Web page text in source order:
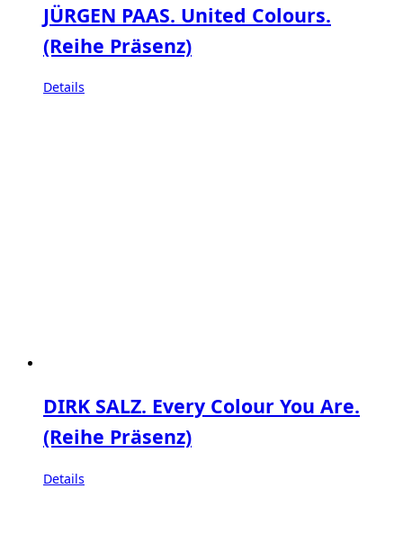
JÜRGEN PAAS. United Colours.
(Reihe Präsenz)
Details
DIRK SALZ. Every Colour You Are.
(Reihe Präsenz)
Details